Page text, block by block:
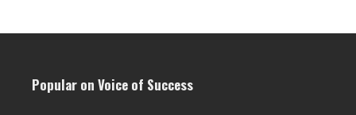
Popular on Voice of Success